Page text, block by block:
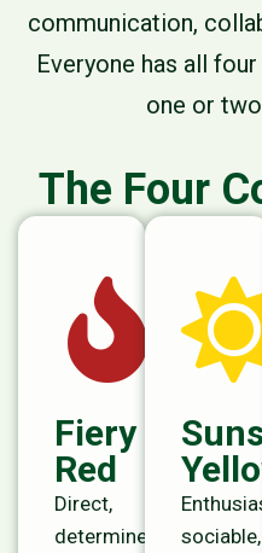
communication,
Everyone has all
one or
The Four
Fiery
Red
Direct,
determined,
sociable,